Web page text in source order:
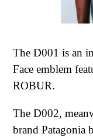
The D001 is an
Face emblem
ROBUR.
The D002,
brand Patagonia